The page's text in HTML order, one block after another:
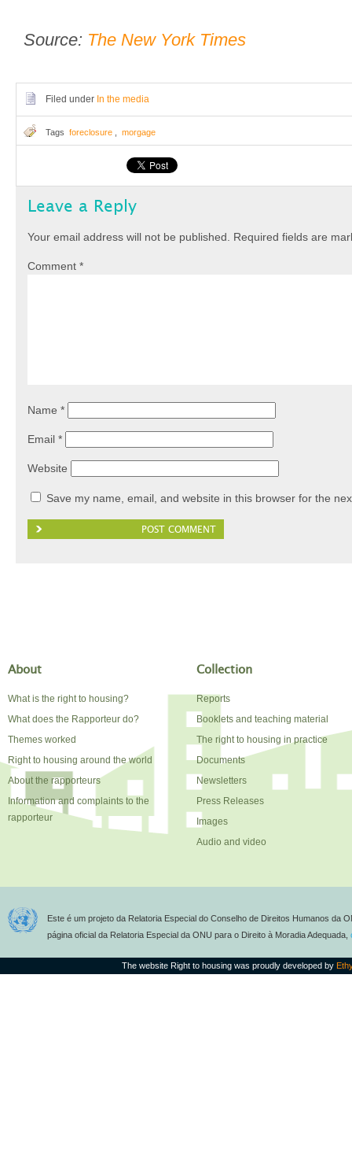
Source: The New York Times
Filed under In the media
Tags foreclosure morgage
Leave a Reply
Your email address will not be published. Required fields are
Comment *
Name *
Email *
Website
Save my name, email, and website in this browser for the
About
What is the right to housing?
What does the Rapporteur do?
Themes worked
Right to housing around the world
About the rapporteurs
Information and complaints to the
rapporteur
Collection
Reports
Booklets and teaching material
The right to housing in practice
Documents
Newsletters
Press Releases
Images
Audio and video
Este é um projeto da Relatoria Especial do Conselho de Direitos Humanos da
página oficial da Relatoria Especial da ONU para o Direito à Moradia Adequada,
The website Right to housing was proudly developed by